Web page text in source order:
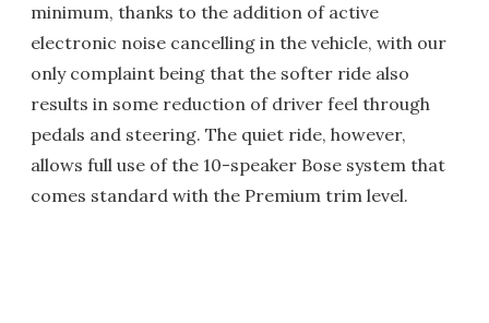
minimum, thanks to the addition of active
electronic noise cancelling in the vehicle, with our
only complaint being that the softer ride also
results in some reduction of driver feel through
pedals and steering. The quiet ride, however,
allows full use of the 10-speaker Bose system that
comes standard with the Premium trim level.